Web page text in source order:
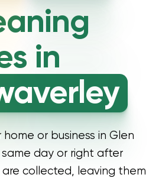
in
or business in Glen
day or right after
are collected, leaving them